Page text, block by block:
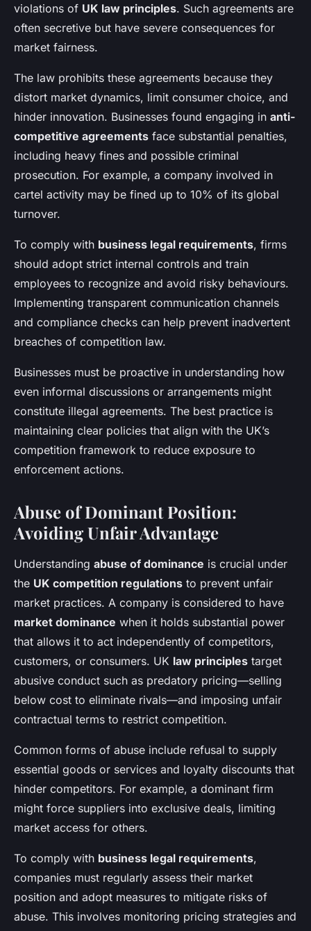
violations of UK law principles. Such agreements are
often secretive but have severe consequences for
market fairness.
The law prohibits these agreements because they
distort market dynamics, limit consumer choice, and
hinder innovation. Businesses found engaging in anti-
competitive agreements face substantial penalties,
including heavy fines and possible criminal
prosecution. For example, a company involved in
cartel activity may be fined up to 10% of its global
turnover.
To comply with business legal requirements, firms
should adopt strict internal controls and train
employees to recognize and avoid risky behaviours.
Implementing transparent communication channels
and compliance checks can help prevent inadvertent
breaches of competition law.
Businesses must be proactive in understanding how
even informal discussions or arrangements might
constitute illegal agreements. The best practice is
maintaining clear policies that align with the UK’s
competition framework to reduce exposure to
enforcement actions.
Abuse of Dominant Position:
Avoiding Unfair Advantage
Understanding abuse of dominance is crucial under
the UK competition regulations to prevent unfair
market practices. A company is considered to have
market dominance when it holds substantial power
that allows it to act independently of competitors,
customers, or consumers. UK law principles target
abusive conduct such as predatory pricing—selling
below cost to eliminate rivals—and imposing unfair
contractual terms to restrict competition.
Common forms of abuse include refusal to supply
essential goods or services and loyalty discounts that
hinder competitors. For example, a dominant firm
might force suppliers into exclusive deals, limiting
market access for others.
To comply with business legal requirements,
companies must regularly assess their market
position and adopt measures to mitigate risks of
abuse. This involves monitoring pricing strategies and